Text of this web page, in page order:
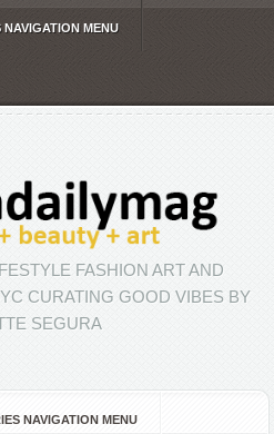
NAVIGATION MENU
FASHION ART AND
CURATING GOOD VIBES BY
SEGURA
NAVIGATION MENU